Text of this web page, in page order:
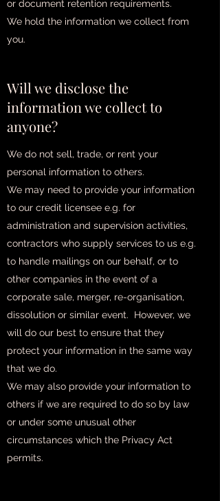
or document retention requirements.
We hold the information we collect from
you.
Will we disclose the
information we collect to
anyone?
We do not sell, trade, or rent your
personal information to others.
We may need to provide your information
to our credit licensee e.g. for
administration and supervision activities,
contractors who supply services to us e.g.
to handle mailings on our behalf, or to
other companies in the event of a
corporate sale, merger, re-organisation,
dissolution or similar event. However, we
will do our best to ensure that they
protect your information in the same way
that we do.
We may also provide your information to
others if we are required to do so by law
or under some unusual other
circumstances which the Privacy Act
permits.